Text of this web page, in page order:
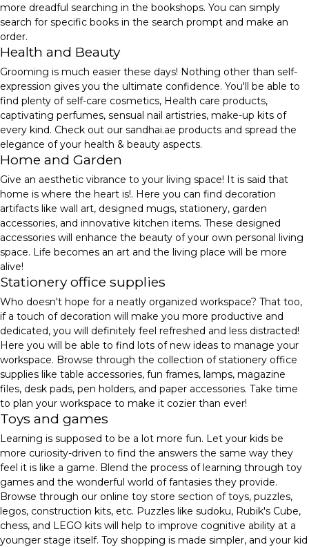
more dreadful searching in the bookshops. You can simply
search for specific books in the search prompt and make an
order.
Health and Beauty
Grooming is much easier these days! Nothing other than self-
expression gives you the ultimate confidence. You'll be able to
find plenty of self-care cosmetics, Health care products,
captivating perfumes, sensual nail artistries, make-up kits of
every kind. Check out our sandhai.ae products and spread the
elegance of your health & beauty aspects.
Home and Garden
Give an aesthetic vibrance to your living space! It is said that
home is where the heart is!. Here you can find decoration
artifacts like wall art, designed mugs, stationery, garden
accessories, and innovative kitchen items. These designed
accessories will enhance the beauty of your own personal living
space. Life becomes an art and the living place will be more
alive!
Stationery office supplies
Who doesn't hope for a neatly organized workspace? That too,
if a touch of decoration will make you more productive and
dedicated, you will definitely feel refreshed and less distracted!
Here you will be able to find lots of new ideas to manage your
workspace. Browse through the collection of stationery office
supplies like table accessories, fun frames, lamps, magazine
files, desk pads, pen holders, and paper accessories. Take time
to plan your workspace to make it cozier than ever!
Toys and games
Learning is supposed to be a lot more fun. Let your kids be
more curiosity-driven to find the answers the same way they
feel it is like a game. Blend the process of learning through toy
games and the wonderful world of fantasies they provide.
Browse through our online toy store section of toys, puzzles,
legos, construction kits, etc. Puzzles like sudoku, Rubik's Cube,
chess, and LEGO kits will help to improve cognitive ability at a
younger stage itself. Toy shopping is made simpler, and your kid